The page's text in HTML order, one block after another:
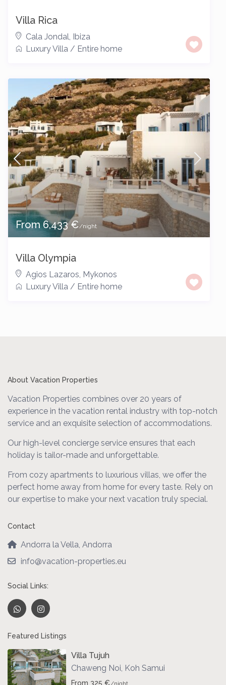
Villa Rica
Cala Jondal, Ibiza
Luxury Villa / Entire home
From 6,433 €/night
Villa Olympia
Agios Lazaros, Mykonos
Luxury Villa / Entire home
About Vacation Properties
Vacation Properties combines over 20 years of
experience in the vacation rental industry with top-notch
service and an exquisite selection of accommodations.
Our high-level concierge service ensures that each
holiday is tailor-made and unforgettable.
From cozy apartments to luxurious villas, we offer the
perfect home away from home for every taste. Rely on
our expertise to make your next vacation truly special.
Contact
Andorra la Vella, Andorra
info@vacation-properties.eu
Social Links:
Featured Listings
Villa Tujuh
Chaweng Noi, Koh Samui
From 325 €/night